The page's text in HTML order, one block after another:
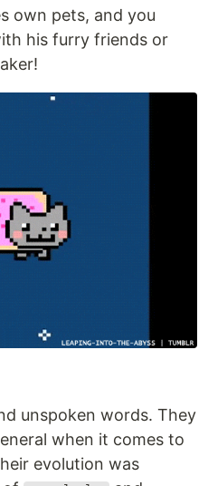
own pets, and you
his furry friends or
unspoken words. They
when it comes to
evolution was